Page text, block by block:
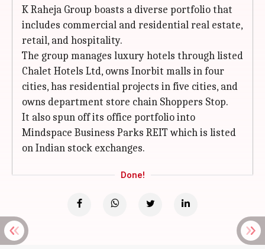
K Raheja Group boasts a diverse portfolio that
includes commercial and residential real estate,
retail, and hospitality.
The group manages luxury hotels through listed
Chalet Hotels Ltd, owns Inorbit malls in four
cities, has residential projects in five cities, and
owns department store chain Shoppers Stop.
It also spun off its office portfolio into
Mindspace Business Parks REIT which is listed
on Indian stock exchanges.
Done!